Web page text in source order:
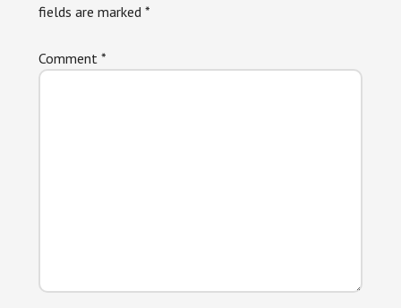
fields are marked *
Comment *